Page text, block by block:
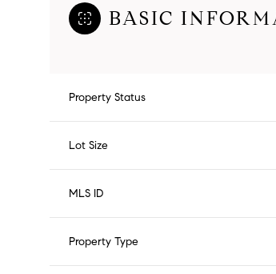
BASIC
Property Status
Lot Size
MLS ID
Property Type